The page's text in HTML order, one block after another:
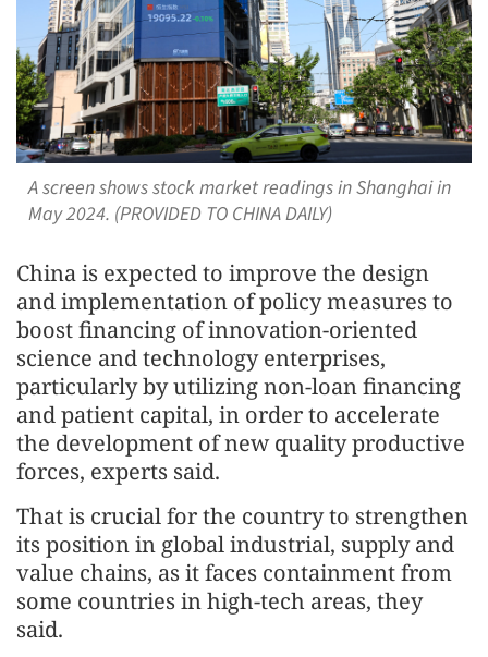
A screen shows stock market readings in Shanghai in
May 2024. (PROVIDED TO CHINA DAILY)
China is expected to improve the design
and implementation of policy measures to
boost financing of innovation-oriented
science and technology enterprises,
particularly by utilizing non-loan financing
and patient capital, in order to accelerate
the development of new quality productive
forces, experts said.
That is crucial for the country to strengthen
its position in global industrial, supply and
value chains, as it faces containment from
some countries in high-tech areas, they
said.